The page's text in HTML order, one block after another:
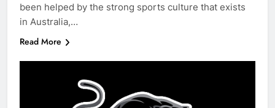
been helped by the strong sports culture that exists
in Australia,…
Read More